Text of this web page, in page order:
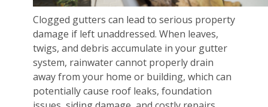
Clogged gutters can lead to serious property
damage if left unaddressed. When leaves,
twigs, and debris accumulate in your gutter
system, rainwater cannot properly drain
away from your home or building, which can
potentially cause roof leaks, foundation